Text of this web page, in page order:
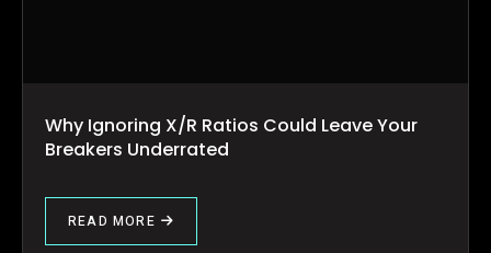
Why Ignoring X/R Ratios Could Leave Your
Breakers Underrated
READ MORE